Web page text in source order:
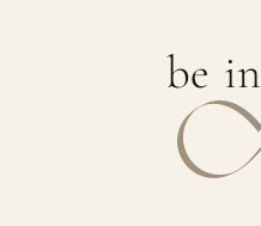
be in